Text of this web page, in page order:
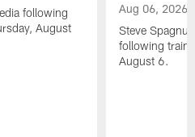
following
August
Aug 06, 2026
Steve
following
August 6.